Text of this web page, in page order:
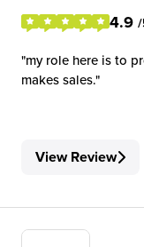
4.9
my role here is to
makes sales.
View Review